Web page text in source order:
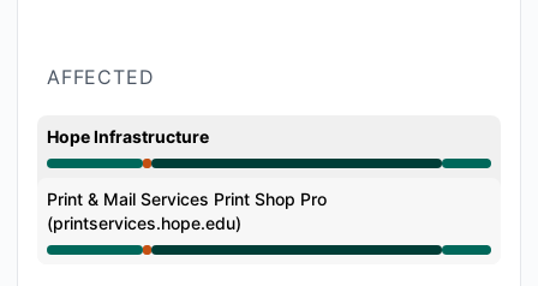
AFFECTED
Hope Infrastructure
Major outage from 9:22 PM to 10:36 PM, Operational
Print & Mail Services Print Shop Pro
(printservices.hope.edu)
Major outage from 9:22 PM to 10:36 PM, Operational